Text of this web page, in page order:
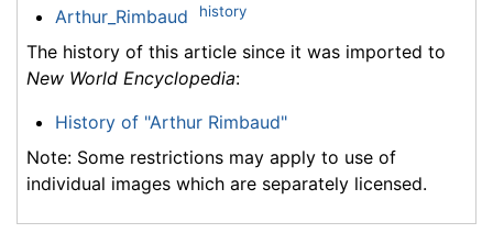
Arthur_Rimbaud history
The history of this article since it was imported to
New World Encyclopedia:
History of "Arthur Rimbaud"
Note: Some restrictions may apply to use of
individual images which are separately licensed.